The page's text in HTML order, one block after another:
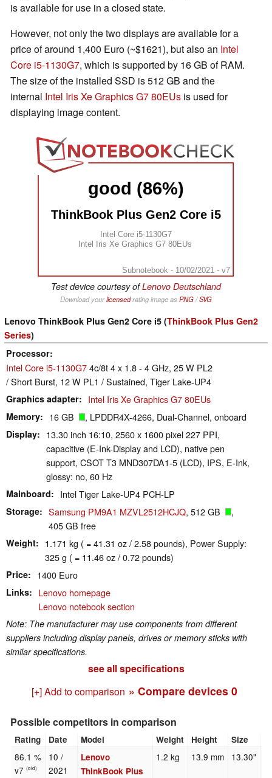
is available for use in a closed state.
However, not only the two displays are available for a
price of around 1,400 Euro (~$1621), but also an Intel
Core i5-1130G7, which is supported by 16 GB of RAM.
The size of the installed SSD is 512 GB and the
internal Intel Iris Xe Graphics G7 80EUs is used for
displaying image content.
good (86%)
ThinkBook Plus Gen2 Core i5
Intel Core i5-1130G7
Intel Iris Xe Graphics G7 80EUs
Subnotebook - 10/02/2021 - v7
Test device courtesy ofLenovo Deutschland
Download yourlicensedrating image as PNG/SVG
Lenovo ThinkBook Plus Gen2 Core i5 (ThinkBook Plus Gen2
Series)
Processor
Intel Core i5-1130G74c/8t 4 x 1.8 - 4 GHz, 25 W PL2
/ Short Burst, 12 W PL1 / Sustained, Tiger Lake-UP4
Graphics adapter Intel Iris Xe Graphics G7 80EUs
Memory 16 GB , LPDDR4X-4266, Dual-Channel, onboard
Display
13.30 inch 16:10, 2560 x 1600 pixel 227 PPI,
capacitive (E-Ink-Display and LCD), native pen
support, CSOT T3 MND307DA1-5 (LCD), IPS, E-Ink,
glossy: no, 60 Hz
Mainboard Intel Tiger Lake-UP4 PCH-LP
Storage Samsung PM9A1 MZVL2512HCJQ, 512 GB
,
405 GB free
Weight
1.171 kg ( = 41.31 oz / 2.58 pounds), Power Supply:
325 g ( = 11.46 oz / 0.72 pounds)
Price 1400 Euro
Links
Lenovo homepage
Lenovo notebook section
Note: The manufacturer may use components from different
suppliers including display panels, drives or memory sticks with
similar specifications.
see all specifications
[+] Add to comparison » Compare devices 0
Possible competitors in comparison
Rating Date Model Weight Height Size
86.1 %
v7(old)
10 /
2021
Lenovo
ThinkBook Plus
1.2 kg 13.9 mm 13.30"